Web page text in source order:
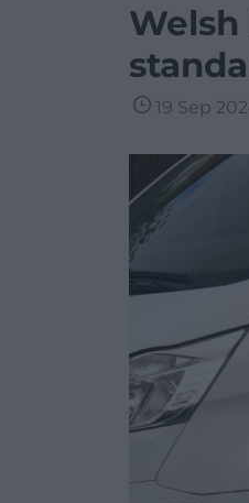
19 Sep